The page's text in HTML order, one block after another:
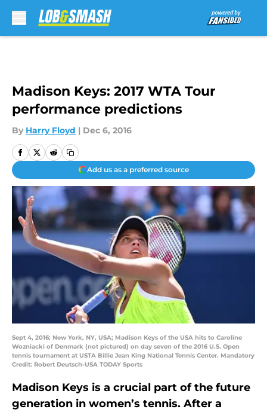
Madison Keys: 2017 WTA Tour
performance predictions
By Harry Floyd | Dec 6, 2016
Add us as a preferred source
Sept 4, 2016; New York, NY, USA; Madison Keys of the USA hits to Caroline
Wozniacki of Denmark (not pictured) on day seven of the 2016 U.S. Open
tennis tournament at USTA Billie Jean King National Tennis Center. Mandatory
Credit: Robert Deutsch-USA TODAY Sports
Madison Keys is a crucial part of the future
generation in women’s tennis. After a